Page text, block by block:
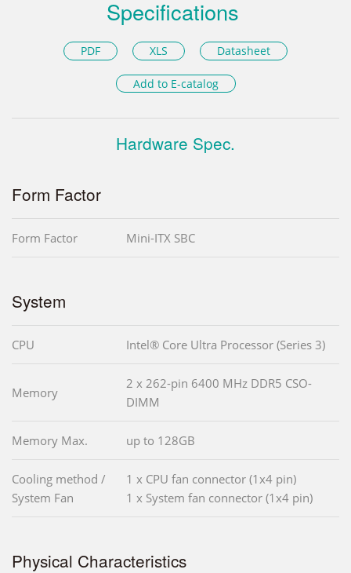
Specifications
PDF XLS Datasheet
Add to E-catalog
Hardware Spec.
Form Factor
Form Factor Mini-ITX SBC
System
CPU Intel® Core Ultra Processor (Series 3)
Memory
2 x 262-pin 6400 MHz DDR5 CSO-
DIMM
Memory Max. up to 128GB
Cooling method /
System Fan
1 x CPU fan connector (1x4 pin)
1 x System fan connector (1x4 pin)
Physical Characteristics